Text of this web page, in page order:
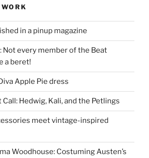
in a pinup magazine
Not every member of the Beat
a beret!
Apple Pie dress
Hedwig, Kali, and the Petlings
meet vintage-inspired
Woodhouse: Costuming Austen’s